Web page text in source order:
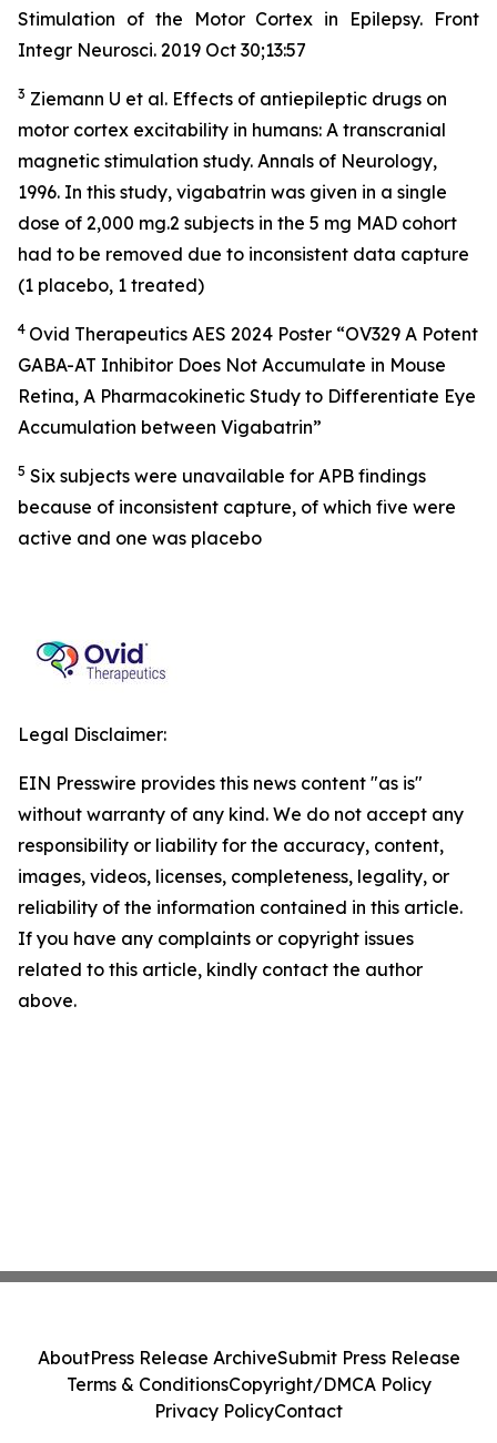
Stimulation of the Motor Cortex in Epilepsy. Front
Integr Neurosci. 2019 Oct 30;13:57
3 Ziemann U et al. Effects of antiepileptic drugs on
motor cortex excitability in humans: A transcranial
magnetic stimulation study. Annals of Neurology,
1996. In this study, vigabatrin was given in a single
dose of 2,000 mg.2 subjects in the 5 mg MAD cohort
had to be removed due to inconsistent data capture
(1 placebo, 1 treated)
4 Ovid Therapeutics AES 2024 Poster “OV329 A Potent
GABA-AT Inhibitor Does Not Accumulate in Mouse
Retina, A Pharmacokinetic Study to Differentiate Eye
Accumulation between Vigabatrin”
5 Six subjects were unavailable for APB findings
because of inconsistent capture, of which five were
active and one was placebo
Legal Disclaimer:
EIN Presswire provides this news content "as is"
without warranty of any kind. We do not accept any
responsibility or liability for the accuracy, content,
images, videos, licenses, completeness, legality, or
reliability of the information contained in this article.
If you have any complaints or copyright issues
related to this article, kindly contact the author
above.
AboutPress Release ArchiveSubmit Press Release
Terms & ConditionsCopyright/DMCA Policy
Privacy PolicyContact